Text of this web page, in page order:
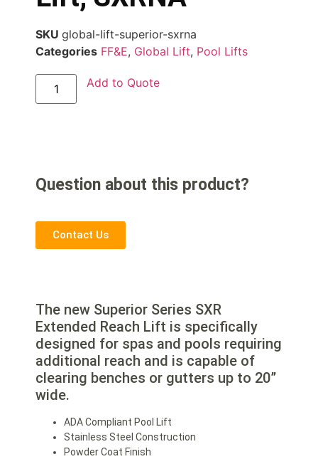
SKU global-lift-superior-sxrna
Categories FF&E, Global Lift, Pool Lifts
Add to Quote
Question about this product?
Contact Us
The new Superior Series SXR
Extended Reach Lift is specifically
designed for spas and pools requiring
additional reach and is capable of
clearing benches or gutters up to 20”
wide.
ADA Compliant Pool Lift
Stainless Steel Construction
Powder Coat Finish